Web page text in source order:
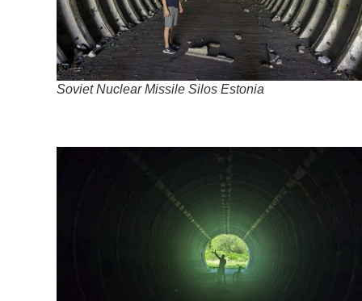
Soviet Nuclear Missile Silos Estonia